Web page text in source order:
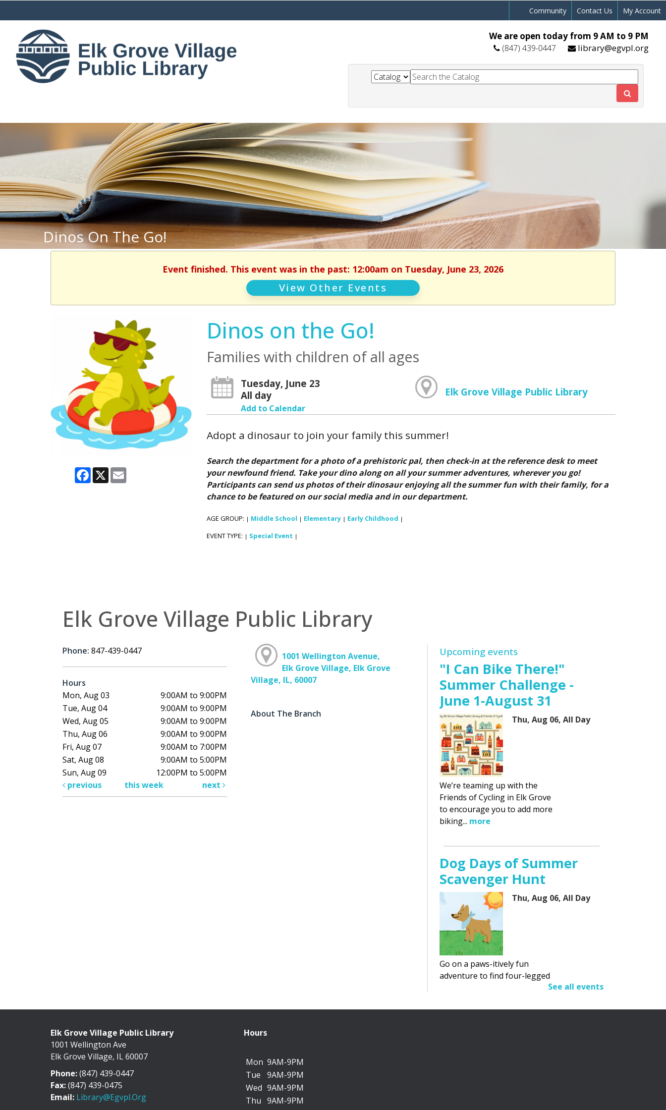
Community Contact Us My Account
We are open today from 9 AM to 9 PM
(847) 439-0447 library@egvpl.org
Dinos On The Go!
Event finished. This event was in the past: 12:00am on Tuesday, June 23, 2026
View Other Events
Facebook
X Email
Dinos on the Go!
Families with children of all ages
Tuesday, June 23
All day
Add to Calendar
Elk Grove Village Public Library
Adopt a dinosaur to join your family this summer!
Search the department for a photo of a prehistoric pal, then check-in at the reference desk to meet
your newfound friend. Take your dino along on all your summer adventures, wherever you go!
Participants can send us photos of their dinosaur enjoying all the summer fun with their family, for a
chance to be featured on our social media and in our department.
AGE GROUP: | Middle School | Elementary | Early Childhood |
EVENT TYPE: | Special Event |
Elk Grove Village Public Library
Phone: 847-439-0447
Hours
Mon, Aug 03
9:00AM to 9:00PM
Tue, Aug 04
9:00AM to 9:00PM
Wed, Aug 05
9:00AM to 9:00PM
Thu, Aug 06
9:00AM to 9:00PM
Fri, Aug 07
9:00AM to 7:00PM
Sat, Aug 08
9:00AM to 5:00PM
Sun, Aug 09
12:00PM to 5:00PM
previous
this week next
1001 Wellington Avenue,
Elk Grove Village, Elk Grove
Village, IL, 60007
About The Branch
Upcoming events
"I Can Bike There!"
Summer Challenge -
June 1-August 31
Thu, Aug 06, All Day
We’re teaming up with the
Friends of Cycling in Elk Grove
to encourage you to add more
biking... more
Dog Days of Summer
Scavenger Hunt
Thu, Aug 06, All Day
Go on a paws-itively fun
adventure to find four-legged
See all events
Elk Grove Village Public Library
1001 Wellington Ave
Elk Grove Village, IL 60007
Phone:(847) 439-0447
Fax:(847) 439-0475
Email: Library@egvpl.org
Hours
Mon 9AM-9PM
Tue
9AM-9PM
Wed 9AM-9PM
Thu 9AM-9PM